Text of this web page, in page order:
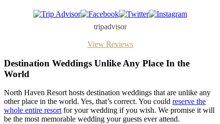
Trip
Facebook Twitter
Instagram
tripadvisor
View Reviews
Destination Weddings Unlike Any Place In the
World
North Haven Resort hosts destination weddings that are unlike any
other place in the world. Yes, that’s correct. You could reserve the
whole entire resortfor your wedding if you wish. We promise it will
be the most memorable wedding your guests ever attend.